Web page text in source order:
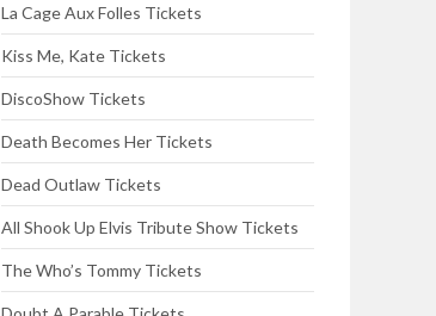
La Cage Aux Folles Tickets
Kiss Me, Kate Tickets
DiscoShow Tickets
Death Becomes Her Tickets
Dead Outlaw Tickets
All Shook Up Elvis Tribute Show Tickets
The Who’s Tommy Tickets